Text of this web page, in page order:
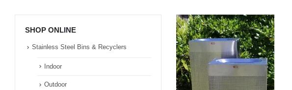
SHOP ONLINE
Stainless Steel Bins & Recyclers
Indoor
Outdoor